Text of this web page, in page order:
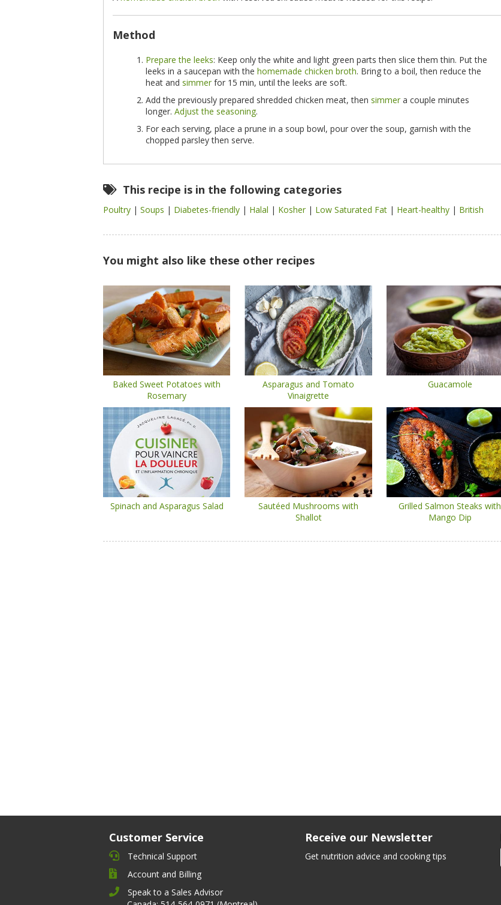
Method
Prepare the leeks: Keep only the white and light green parts then slice them thin. Put the
leeks in a saucepan with the homemade chicken broth. Bring to a boil, then reduce the
heat and simmer for 15 min, until the leeks are soft.
Add the previously prepared shredded chicken meat, then simmer a couple minutes
longer. Adjust the seasoning.
For each serving, place a prune in a soup bowl, pour over the soup, garnish with the
chopped parsley then serve.
This recipe is in the following categories
Poultry | Soups | Diabetes-friendly | Halal | Kosher | Low Saturated Fat | Heart-healthy | British
You might also like these other recipes
Baked Sweet Potatoes with
Rosemary
Asparagus and Tomato
Vinaigrette
Guacamole
Spinach and Asparagus Salad
Sautéed Mushrooms with
Shallot
Grilled Salmon Steaks with
Mango Dip
Customer Service
Technical Support
Account and Billing
Speak to a Sales Advisor
Receive our Newsletter
Get nutrition advice and cooking tips